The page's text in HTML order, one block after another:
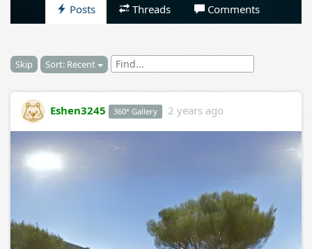
Posts Threads Comments
Skip Sort: Recent
Eshen3245 360° Gallery 2 years ago